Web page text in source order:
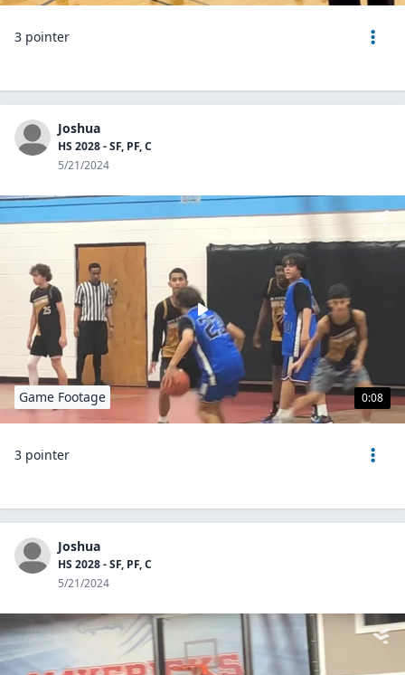
3 pointer
Joshua
HS 2028 - SF, PF, C
5/21/2024
0:08
Game Footage
3 pointer
Joshua
HS 2028 - SF, PF, C
5/21/2024